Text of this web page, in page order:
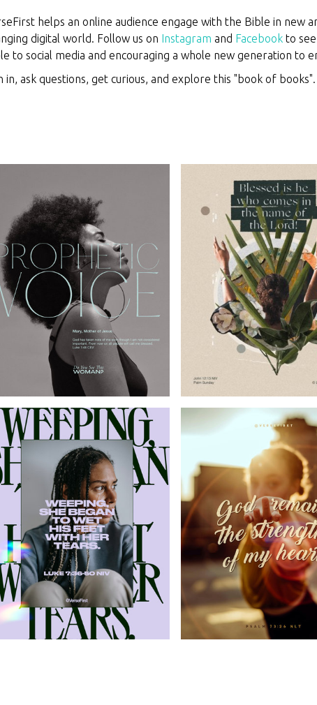
helps an online audience engage with the Bible in new
digital world. Follow us on Instagram and Facebook to
to social media and encouraging a whole new generation to
in, ask questions, get curious, and explore this "book of books".